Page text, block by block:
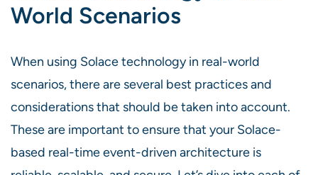
World Scenarios
When using Solace technology in real-world
scenarios, there are several best practices and
considerations that should be taken into account.
These are important to ensure that your Solace-
based real-time event-driven architecture is